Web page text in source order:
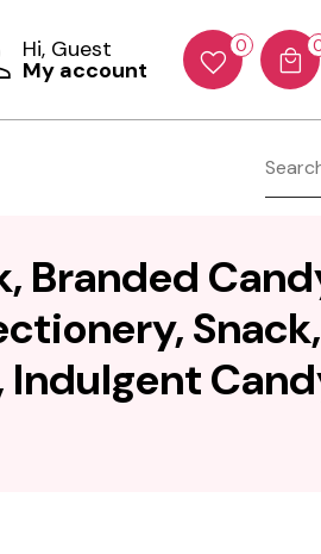
Hi, Guest
My account
0
Branded
Indulgent